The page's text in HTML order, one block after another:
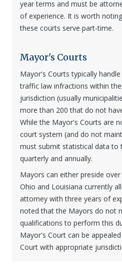
year terms and must be
of experience. It is worth
these courts serve part-time.
Mayor's Courts
Mayor's Courts typically
traffic law infractions within
jurisdiction (usually
more than 200 that do not
While the Mayor's Courts are
court system (and do not
must submit statistical data to
quarterly and annually.
Mayors can either preside
Ohio and Louisiana currently
attorney with three years of
noted that the Mayors do not
qualifications to perform this
Mayor's Court can be
Court with appropriate